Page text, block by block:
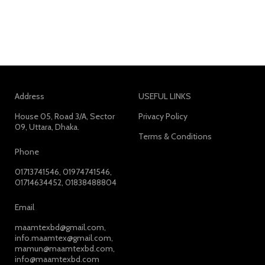
Address
House 05, Road 3/A, Sector
09, Uttara, Dhaka.
Phone
01713741546, 01974741546,
01714634452, 01838488804
Email
maamtexbd@gmail.com,
info.maamtex@gmail.com,
mamun@maamtexbd.com,
info@maamtexbd.com
USEFUL LINKS
Privacy Policy
Terms & Conditions